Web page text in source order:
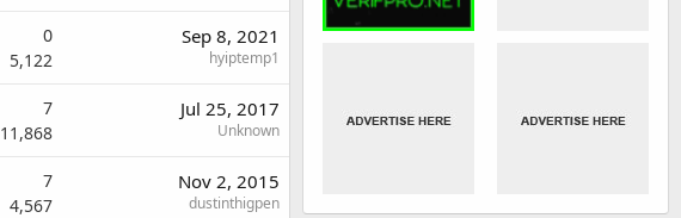
0
5,122
Sep 8, 2021
hyiptemp1
7
11,868
Jul 25, 2017
Unknown
7
4,567
Nov 2, 2015
dustinthigpen